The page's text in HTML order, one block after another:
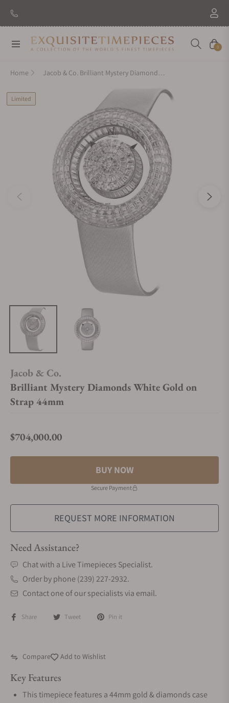
Navigation Cart
0
Home Jacob & Co. Brilliant Mystery Diamonds White Gold on Strap 44mm
Limited
Jacob & Co.
Brilliant Mystery Diamonds White Gold on
Strap 44mm
Regular price
$704,000.00
BUY NOW
Secure Payment
REQUEST MORE INFORMATION
Need Assistance?
Chat with a Live Timepieces Specialist.
Order by phone (239) 227-2932.
Contact one of our specialists via email.
Share Tweet Pin it
Compare Add to Wishlist
Key Features
This timepiece features a 44mm gold & diamonds case